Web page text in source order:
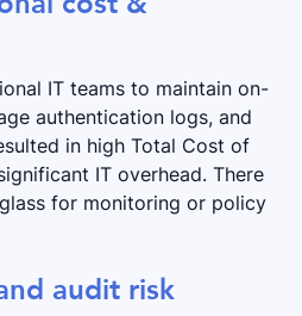
IT teams to maintain on-
authentication logs, and
in high Total Cost of
IT overhead. There
for monitoring or policy
audit risk